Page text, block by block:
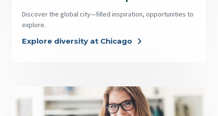
Discover the global city—filled inspiration, opportunities to
explore.
Explore diversity at Chicago